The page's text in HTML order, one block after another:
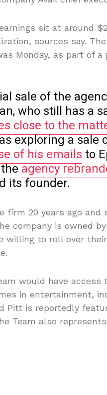
sit at around
sources say.
Monday, as part of
sale of the
who still has a
close to the
exploring a sale
of his emailsto
theagency
its founder.
firm 20 years ago
company is owned by
willing to roll over
would have
in entertainment,
Pitt is reportedly
Team also